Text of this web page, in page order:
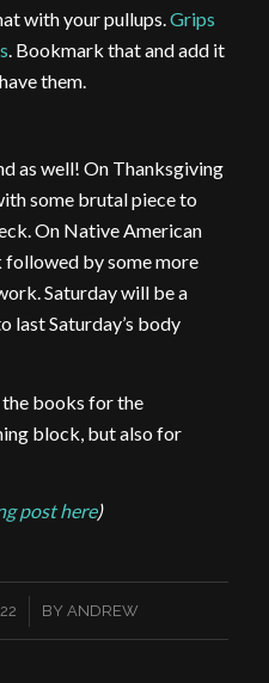
with your pullups.Grips
. Bookmark that and add it
them.
as well! On Thanksgiving
some brutal piece to
On Native American
followed by some more
Saturday will be a
last Saturday’s body
the books for the
block, but also for
post here)
BY ANDREW